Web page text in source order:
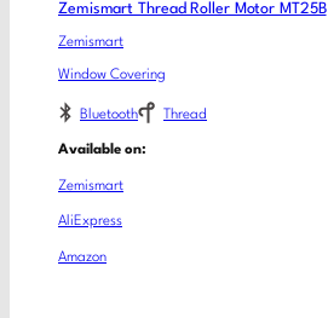
Zemismart Thread Roller Motor MT25B
Zemismart
Window Covering
Bluetooth Thread
Available on:
Zemismart
AliExpress
Amazon